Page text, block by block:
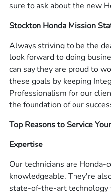
sure to ask about the new
Stockton Honda Mission
Always striving to be the
look forward to doing
can say they are proud to
these goals by keeping
Professionalism for our
the foundation of our
Top Reasons to Service
Expertise
Our technicians are
knowledgeable. They're
state-of-the-art technology